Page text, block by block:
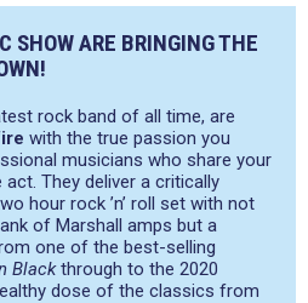
SHOW ARE BRINGING THE
rock band of all time, are
with the true passion you
musicians who share your
They deliver a critically
hour rock ’n’ roll set with not
of Marshall amps but a
one of the best-selling
Blackthrough to the 2020
dose of the classics from